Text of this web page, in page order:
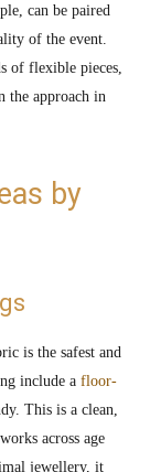
can be paired
of the event.
of flexible pieces,
the approach in
by
is the safest and
include a floor-
This is a clean,
across age
jewellery, it